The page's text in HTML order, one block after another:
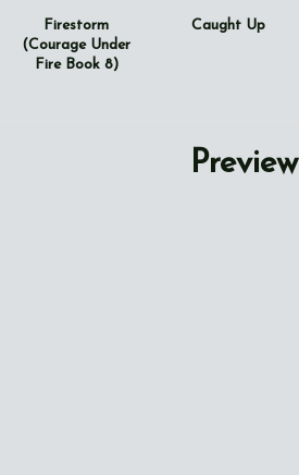
Firestorm
(Courage Under
Fire Book 8)
Caught Up
Preview